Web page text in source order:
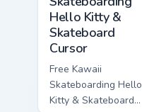
Hello Kitty &
Skateboard
Cursor
Free Kawaii
Skateboarding Hello
Kitty & Skateboard